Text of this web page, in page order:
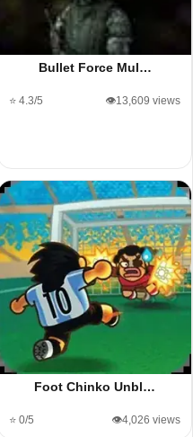
Bullet Force Mul…
⭐ 4.3/5 👁️13,609 views
Foot Chinko Unbl…
⭐ 0/5 👁️4,026 views